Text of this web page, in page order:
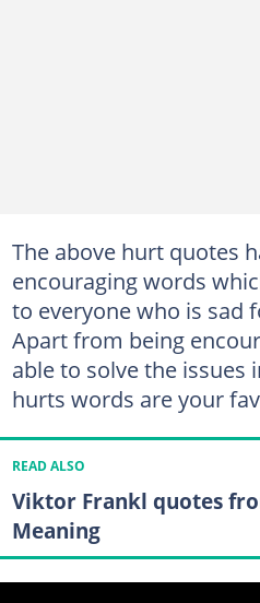
The above hurt quotes
encouraging words
to everyone who is sad
Apart from being
able to solve the issues
hurts words are your
READ ALSO
Viktor Frankl quotes
Meaning